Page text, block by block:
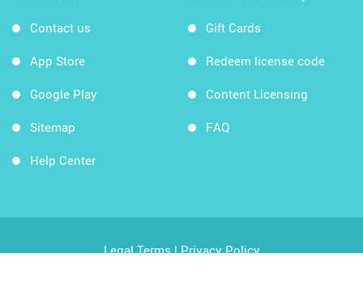
Contact us
App Store
Google Play
Sitemap
Help Center
Gift Cards
Redeem license code
Content Licensing
FAQ
Legal Terms|Privacy Policy